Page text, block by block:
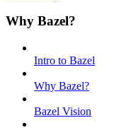
Why Bazel?
Intro to Bazel
Why Bazel?
Bazel Vision